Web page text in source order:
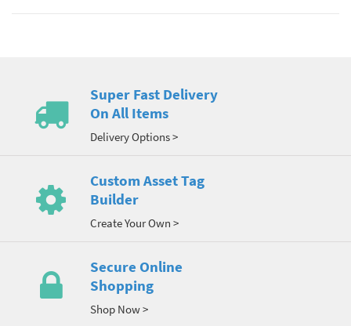
Super Fast Delivery
On All Items
Delivery Options >
Custom Asset Tag
Builder
Create Your Own >
Secure Online
Shopping
Shop Now >